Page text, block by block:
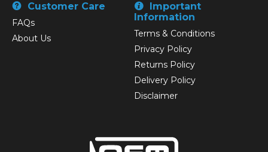
Customer Care
FAQs
About Us
Important
Information
Terms & Conditions
Privacy Policy
Returns Policy
Delivery Policy
Disclaimer